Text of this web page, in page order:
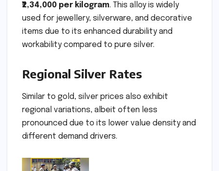
₹2,34,000 per kilogram. This alloy is widely
used for jewellery, silverware, and decorative
items due to its enhanced durability and
workability compared to pure silver.
Regional Silver Rates
Similar to gold, silver prices also exhibit
regional variations, albeit often less
pronounced due to its lower value density and
different demand drivers.